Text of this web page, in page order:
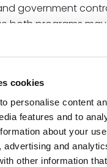
cookies
personalise content
features and to
about your
advertising and
other information that
government
both programs
planning and
have expanded
simultaneously
programs.
restrictions